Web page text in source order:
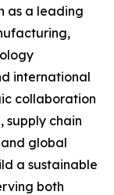
as a leading
international
collaboration
supply chain
global
a sustainable
both